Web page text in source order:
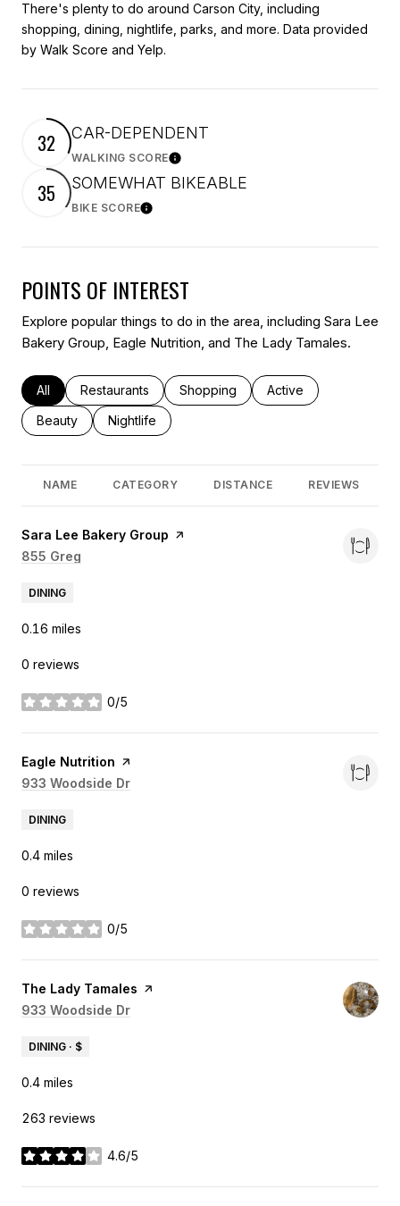
There's plenty to do around Carson City, including
shopping, dining, nightlife, parks, and more. Data provided
by Walk Score and Yelp.
32 CAR-DEPENDENT
WALKING SCORELearn More
35 SOMEWHAT BIKEABLE
BIKE SCORELearn More
POINTS OF INTEREST
Explore popular things to do in the area, including Sara Lee
Bakery Group, Eagle Nutrition, and The Lady Tamales.
Search businesses related to
All Search businesses related to
Restaurants Search businesses related to
Shopping Search businesses
Active
Search businesses related to
Beauty Search businesses related to
Nightlife
NAME CATEGORY DISTANCE REVIEWS
Visit the
Sara Lee Bakery Group page on Yelp
Search
855 Greg
DINING
0.16 miles
0 reviews
0/5
stars
Visit the
Eagle Nutrition page on Yelp
Search
933 Woodside Dr
DINING
0.4 miles
0 reviews
0/5
stars
Visit the
The Lady Tamales page on Yelp
Search
933 Woodside Dr
DINING · $
0.4 miles
263 reviews
4.6/5
stars